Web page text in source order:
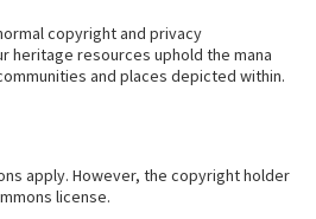
copyright and privacy
heritage resources uphold the mana
and places depicted within.
apply. However, the copyright holder
license.